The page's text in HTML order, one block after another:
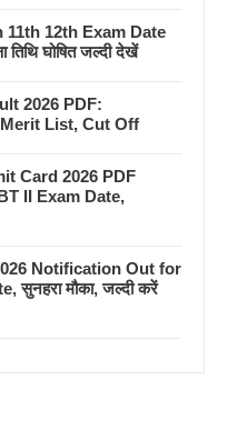
12th Exam Date
तिथि घोषित जल्दी देखें
2026 PDF:
List, Cut Off
Card 2026 PDF
II Exam Date,
Notification Out for
मौका, जल्दी करें